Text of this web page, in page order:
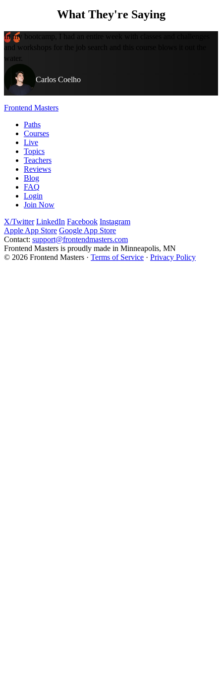
What They're Saying
In my bootcamp, I had an entire week with classes and challenges
and workshops for the job search and this course blows it out the
water.
Carlos Coelho
Frontend Masters
Paths
Courses
Live
Topics
Teachers
Reviews
Blog
FAQ
Login
Join Now
X/Twitter LinkedIn Facebook Instagram
Apple App Store Google App Store
Contact: support@frontendmasters.com
Frontend Masters is proudly made in Minneapolis, MN
© 2026 Frontend Masters · Terms of Service · Privacy Policy